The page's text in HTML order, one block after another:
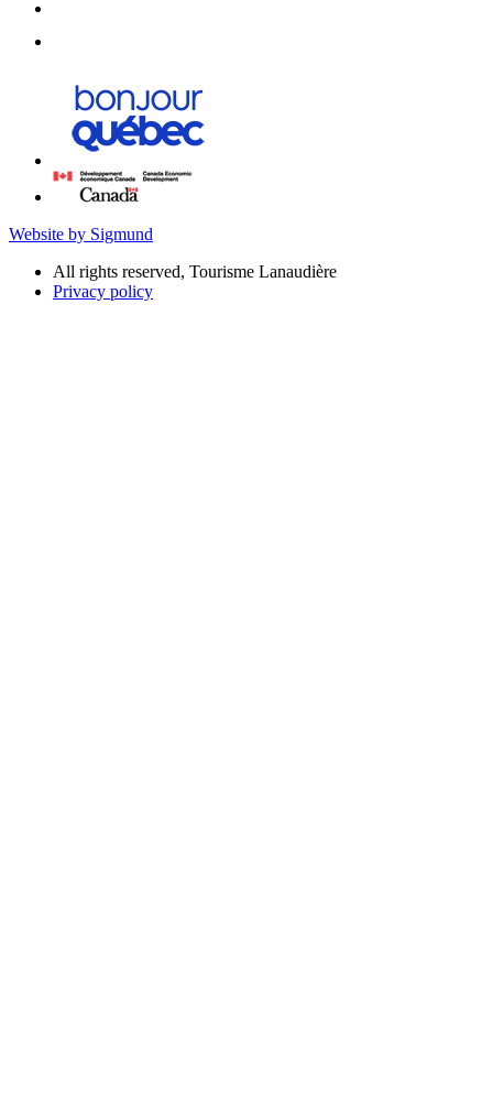
Website by Sigmund
All rights reserved, Tourisme Lanaudière
Privacy policy